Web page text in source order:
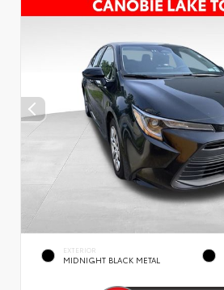
EXTERIOR
MIDNIGHT BLACK METAL